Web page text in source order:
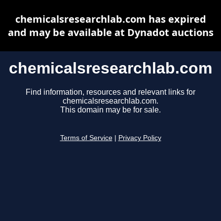
chemicalsresearchlab.com
Find information, resources and relevant links for
chemicalsresearchlab.com.
This domain may be for sale.
Terms of Service Privacy Policy
chemicalsresearchlab.com has expired
and may be available at Dynadot auctions